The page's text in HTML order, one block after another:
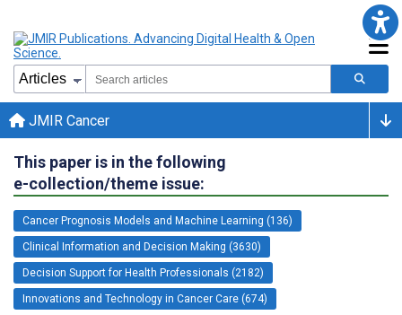
JMIR Cancer
This paper is in the following
e-collection/theme issue:
Cancer Prognosis Models and Machine Learning (136)
Clinical Information and Decision Making (3630)
Decision Support for Health Professionals (2182)
Innovations and Technology in Cancer Care (674)